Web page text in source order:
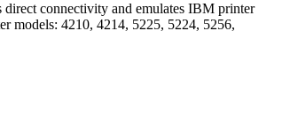
connectivity and emulates IBM printer
models: 4210, 4214, 5225, 5224, 5256,